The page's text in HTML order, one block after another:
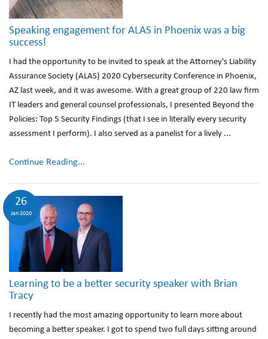
Speaking engagement for ALAS in Phoenix was a big
success!
I had the opportunity to be invited to speak at the Attorney's Liability
Assurance Society (ALAS) 2020 Cybersecurity Conference in Phoenix,
AZ last week, and it was awesome. With a great group of 220 law firm
IT leaders and general counsel professionals, I presented Beyond the
Policies: Top 5 Security Findings (that I see in literally every security
assessment I perform). I also served as a panelist for a lively ...
Continue Reading...
26
Jan 2020
Learning to be a better security speaker with Brian
Tracy
I recently had the most amazing opportunity to learn more about
becoming a better speaker. I got to spend two full days sitting around